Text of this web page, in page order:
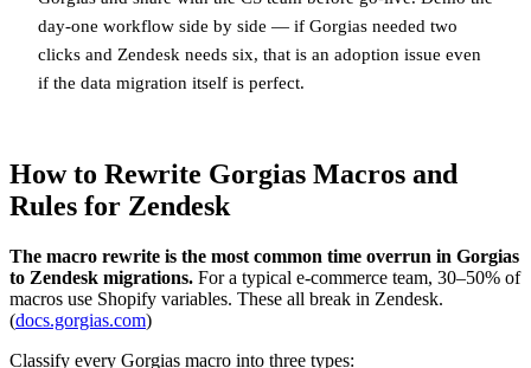
day-one workflow side by side — if Gorgias needed two
clicks and Zendesk needs six, that is an adoption issue even
if the data migration itself is perfect.
How to Rewrite Gorgias Macros and
Rules for Zendesk
The macro rewrite is the most common time overrun in Gorgias
to Zendesk migrations. For a typical e-commerce team, 30–50% of
macros use Shopify variables. These all break in Zendesk.
(docs.gorgias.com)
Classify every Gorgias macro into three types: